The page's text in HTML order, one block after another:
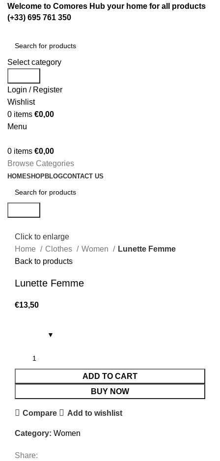
Welcome to Comores Hub your home for all products
(+33) 695 761 350
Select category
Login / Register
Wishlist
0 items €0,00
Menu
0 items €0,00
Browse Categories
HOMESHOPBLOGCONTACT US
Click to enlarge
Home
Clothes Women
Lunette Femme
Back to products
Lunette Femme
€13,50
ADD TO CART
BUY NOW
Compare Add to wishlist
Category: Women
Share: